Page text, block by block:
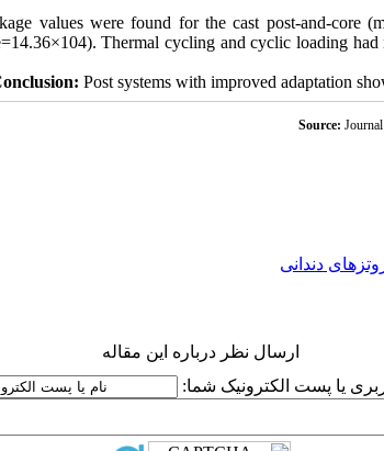
values were found for the cast post-and-core
Thermal cycling and cyclic loading
Post systems with improved adaptation
Source:
دندانی
ارسال نظر درباره این مقاله
یا پست الکترونیک شما: